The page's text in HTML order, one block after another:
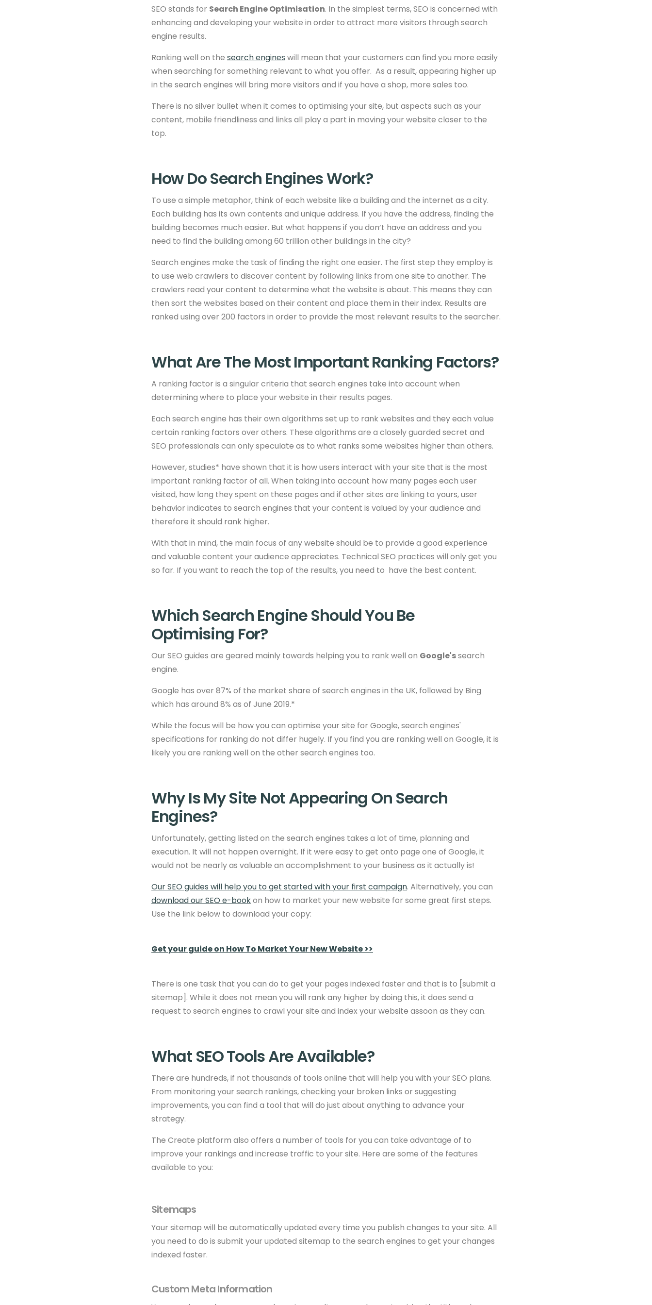
SEO stands for Search Engine Optimisation. In the simplest terms, SEO is concerned with
enhancing and developing your website in order to attract more visitors through search
engine results.
Ranking well on the search engines will mean that your customers can find you more easily
when searching for something relevant to what you offer. As a result, appearing higher up
in the search engines will bring more visitors and if you have a shop, more sales too.
There is no silver bullet when it comes to optimising your site, but aspects such as your
content, mobile friendliness and links all play a part in moving your website closer to the
top.
How Do Search Engines Work?
To use a simple metaphor, think of each website like a building and the internet as a city.
Each building has its own contents and unique address. If you have the address, finding the
building becomes much easier. But what happens if you don’t have an address and you
need to find the building among 60 trillion other buildings in the city?
Search engines make the task of finding the right one easier. The first step they employ is
to use web crawlers to discover content by following links from one site to another. The
crawlers read your content to determine what the website is about. This means they can
then sort the websites based on their content and place them in their index. Results are
ranked using over 200 factors in order to provide the most relevant results to the searcher.
What Are The Most Important Ranking Factors?
A ranking factor is a singular criteria that search engines take into account when
determining where to place your website in their results pages.
Each search engine has their own algorithms set up to rank websites and they each value
certain ranking factors over others. These algorithms are a closely guarded secret and
SEO professionals can only speculate as to what ranks some websites higher than others.
However, studies* have shown that it is how users interact with your site that is the most
important ranking factor of all. When taking into account how many pages each user
visited, how long they spent on these pages and if other sites are linking to yours, user
behavior indicates to search engines that your content is valued by your audience and
therefore it should rank higher.
With that in mind, the main focus of any website should be to provide a good experience
and valuable content your audience appreciates. Technical SEO practices will only get you
so far. If you want to reach the top of the results, you need to have the best content.
Which Search Engine Should You Be
Optimising For?
Our SEO guides are geared mainly towards helping you to rank well on Google'ssearch
engine.
Google has over 87% of the market share of search engines in the UK, followed by Bing
which has around 8% as of June 2019.*
While the focus will be how you can optimise your site for Google, search engines'
specifications for ranking do not differ hugely. If you find you are ranking well on Google, it is
likely you are ranking well on the other search engines too.
Why Is My Site Not Appearing On Search
Engines?
Unfortunately, getting listed on the search engines takes a lot of time, planning and
execution. It will not happen overnight. If it were easy to get onto page one of Google, it
would not be nearly as valuable an accomplishment to your business as it actually is!
Our SEO guides will help you to get started with your first campaign. Alternatively, you can
download our SEO e-bookon how to market your new website for some great first steps.
Use the link below to download your copy:
Get your guide on How To Market Your New Website >>
There is one task that you can do to get your pages indexed faster and that is to [submit a
sitemap]. While it does not mean you will rank any higher by doing this, it does send a
request to search engines to crawl your site and index your website assoon as they can.
What SEO Tools Are Available?
There are hundreds, if not thousands of tools online that will help you with your SEO plans.
From monitoring your search rankings, checking your broken links or suggesting
improvements, you can find a tool that will do just about anything to advance your
strategy.
The Create platform also offers a number of tools for you can take advantage of to
improve your rankings and increase traffic to your site. Here are some of the features
available to you:
Sitemaps
Your sitemap will be automatically updated every time you publish changes to your site. All
you need to do is submit your updated sitemap to the search engines to get your changes
indexed faster.
Custom Meta Information